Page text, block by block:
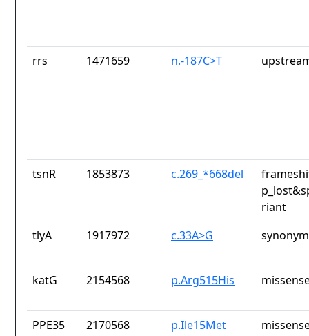
rrs 1471659 n.-187C>T
tsnR 1853873 c.269_*668del
riant
tlyA
1917972 c.33A>G
katG 2154568 p.Arg515His
PPE35 2170568 p.Ile15Met